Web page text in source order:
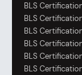
BLS
BLS
BLS
BLS
BLS
BLS